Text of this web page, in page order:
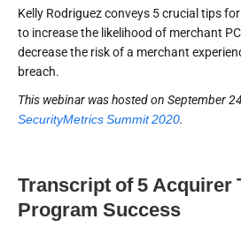
Kelly Rodriguez conveys 5 crucial tips
to increase the likelihood of merchant
decrease the risk of a merchant
breach.
This webinar was hosted on September
SecurityMetrics Summit 2020.
Transcript of 5 Acquirer
Program Success